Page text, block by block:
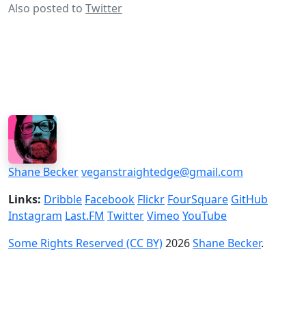
Also posted to Twitter
Shane Beckerveganstraightedge@gmail.com
Links: Dribble Facebook Flickr FourSquare GitHub
Instagram Last.FM TwitterVimeo YouTube
Some Rights Reserved (CC BY)2026Shane Becker.